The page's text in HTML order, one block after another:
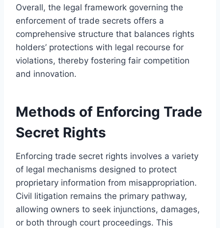
Overall, the legal framework governing the
enforcement of trade secrets offers a
comprehensive structure that balances rights
holders’ protections with legal recourse for
violations, thereby fostering fair competition
and innovation.
Methods of Enforcing Trade
Secret Rights
Enforcing trade secret rights involves a variety
of legal mechanisms designed to protect
proprietary information from misappropriation.
Civil litigation remains the primary pathway,
allowing owners to seek injunctions, damages,
or both through court proceedings. This